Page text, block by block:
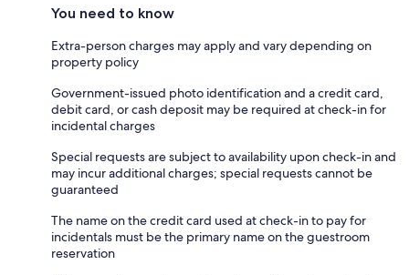
You need to know
Extra-person charges may apply and vary depending on
property policy
Government-issued photo identification and a credit card,
debit card, or cash deposit may be required at check-in for
incidental charges
Special requests are subject to availability upon check-in and
may incur additional charges; special requests cannot be
guaranteed
The name on the credit card used at check-in to pay for
incidentals must be the primary name on the guestroom
reservation